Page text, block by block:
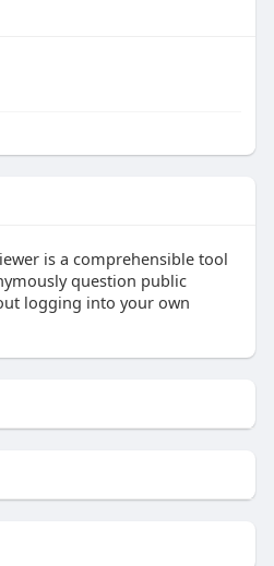
is a comprehensible tool
question public
logging into your own